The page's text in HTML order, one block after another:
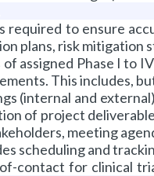
required to ensure
plans, risk
assigned Phase I to
This includes,
(internal and
of project
meeting
scheduling and
contact for clinical